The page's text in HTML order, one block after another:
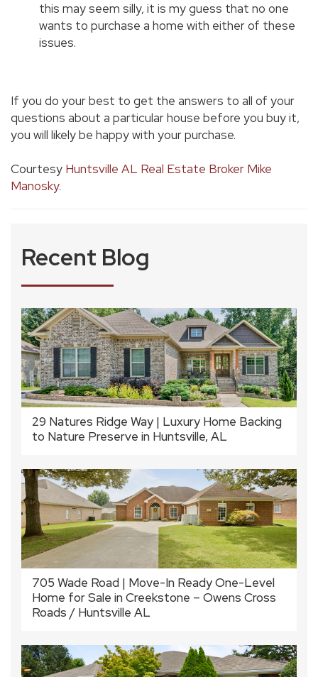
this may seem silly, it is my guess that no one
wants to purchase a home with either of these
issues.
If you do your best to get the answers to all of your
questions about a particular house before you buy it,
you will likely be happy with your purchase.
Courtesy Huntsville AL Real Estate Broker Mike
Manosky.
Recent Blog
29 Natures Ridge Way | Luxury Home Backing
to Nature Preserve in Huntsville, AL
705 Wade Road | Move-In Ready One-Level
Home for Sale in Creekstone – Owens Cross
Roads / Huntsville AL